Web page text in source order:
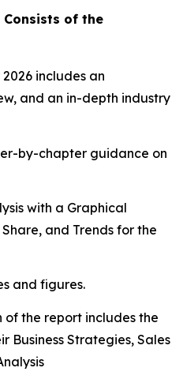
Consists of the
includes an
and an in-depth industry
by-chapter guidance on
with a Graphical
and Trends for the
and figures.
of the report includes the
Business Strategies, Sales